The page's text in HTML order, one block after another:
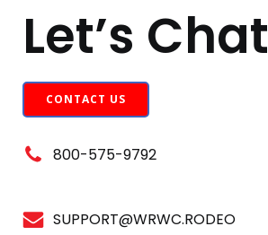
Let’s Chat
CONTACT US
800-575-9792
SUPPORT@WRWC.RODEO